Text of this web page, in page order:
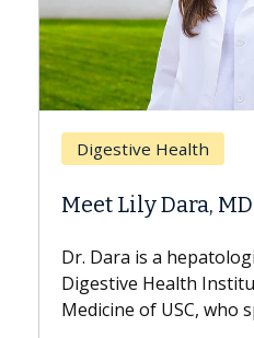
USC
Breast
Does
Hair Loss?
With some
patients
But once